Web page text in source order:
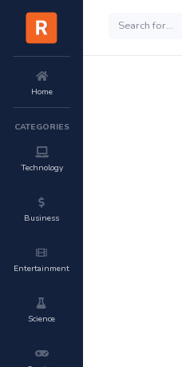
Home
CATEGORIES
Technology
Business
Entertainment
Science